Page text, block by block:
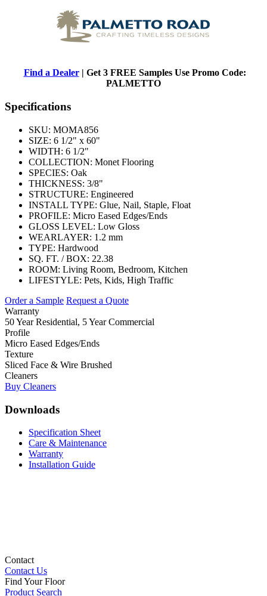
Find a Dealer| Get 3 FREE Samples Use Promo Code:
PALMETTO
Specifications
SKU: MOMA856
SIZE: 6 1/2" x 60"
WIDTH: 6 1/2"
COLLECTION: Monet Flooring
SPECIES: Oak
THICKNESS: 3/8"
STRUCTURE: Engineered
INSTALL TYPE: Glue, Nail, Staple, Float
PROFILE: Micro Eased Edges/Ends
GLOSS LEVEL: Low Gloss
WEARLAYER: 1.2 mm
TYPE: Hardwood
SQ. FT. / BOX: 22.38
ROOM: Living Room, Bedroom, Kitchen
LIFESTYLE: Pets, Kids, High Traffic
Order a Sample Request a Quote
Warranty
50 Year Residential, 5 Year Commercial
Profile
Micro Eased Edges/Ends
Texture
Sliced Face & Wire Brushed
Cleaners
Buy Cleaners
Downloads
Specification Sheet
Care & Maintenance
Warranty
Installation Guide
Contact
Contact Us
Find Your Floor
Product Search